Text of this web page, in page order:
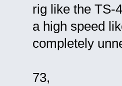
rig like the TS-
a high speed
completely
73,